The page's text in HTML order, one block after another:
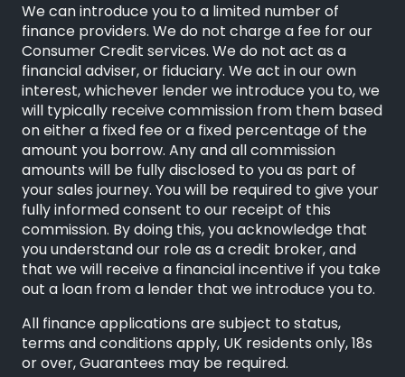
We can introduce you to a limited number of
finance providers. We do not charge a fee for our
Consumer Credit services. We do not act as a
financial adviser, or fiduciary. We act in our own
interest, whichever lender we introduce you to, we
will typically receive commission from them based
on either a fixed fee or a fixed percentage of the
amount you borrow. Any and all commission
amounts will be fully disclosed to you as part of
your sales journey. You will be required to give your
fully informed consent to our receipt of this
commission. By doing this, you acknowledge that
you understand our role as a credit broker, and
that we will receive a financial incentive if you take
out a loan from a lender that we introduce you to.
All finance applications are subject to status,
terms and conditions apply, UK residents only, 18s
or over, Guarantees may be required.